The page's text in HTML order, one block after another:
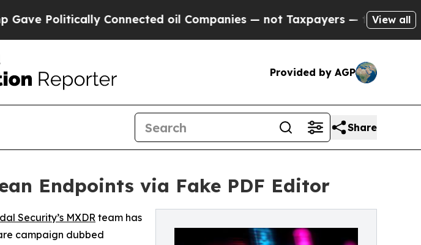
Connected oil Companies — not Taxpayers — the Chance to Cash
View all
Provided by AGP
Share
Endpoints via Fake PDF Editor
Security’s MXDRteam has
campaign dubbed